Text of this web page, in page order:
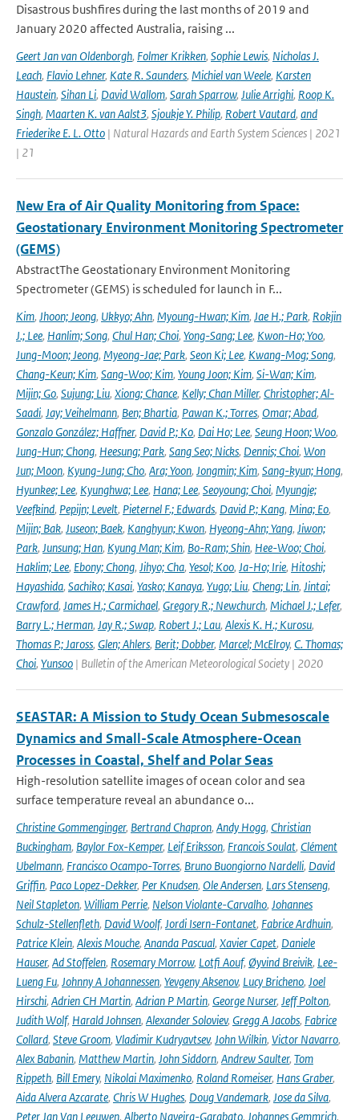
Disastrous bushfires during the last months of 2019 and
January 2020 affected Australia, raising ...
Geert Jan van Oldenborgh, Folmer Krikken, Sophie Lewis, Nicholas J.
Leach, Flavio Lehner, Kate R. Saunders, Michiel van Weele, Karsten
Haustein, Sihan Li, David Wallom, Sarah Sparrow, Julie Arrighi, Roop K.
Singh, Maarten K. van Aalst3, Sjoukje Y. Philip, Robert Vautard, and
Friederike E. L. Otto | Natural Hazards and Earth System Sciences | 2021
| 21
New Era of Air Quality Monitoring from Space:
Geostationary Environment Monitoring Spectrometer
(GEMS)
AbstractThe Geostationary Environment Monitoring
Spectrometer (GEMS) is scheduled for launch in F...
Kim, Jhoon; Jeong, Ukkyo; Ahn, Myoung-Hwan; Kim, Jae H.; Park, Rokjin
J.; Lee, Hanlim; Song, Chul Han; Choi, Yong-Sang; Lee, Kwon-Ho; Yoo,
Jung-Moon; Jeong, Myeong-Jae; Park, Seon Ki; Lee, Kwang-Mog; Song,
Chang-Keun; Kim, Sang-Woo; Kim, Young Joon; Kim, Si-Wan; Kim,
Mijin; Go, Sujung; Liu, Xiong; Chance, Kelly; Chan Miller, Christopher; Al-
Saadi, Jay; Veihelmann, Ben; Bhartia, Pawan K.; Torres, Omar; Abad,
Gonzalo González; Haffner, David P.; Ko, Dai Ho; Lee, Seung Hoon; Woo,
Jung-Hun; Chong, Heesung; Park, Sang Seo; Nicks, Dennis; Choi, Won
Jun; Moon, Kyung-Jung; Cho, Ara; Yoon, Jongmin; Kim, Sang-kyun; Hong,
Hyunkee; Lee, Kyunghwa; Lee, Hana; Lee, Seoyoung; Choi, Myungje;
Veefkind, Pepijn; Levelt, Pieternel F.; Edwards, David P.; Kang, Mina; Eo,
Mijin; Bak, Juseon; Baek, Kanghyun; Kwon, Hyeong-Ahn; Yang, Jiwon;
Park, Junsung; Han, Kyung Man; Kim, Bo-Ram; Shin, Hee-Woo; Choi,
Haklim; Lee, Ebony; Chong, Jihyo; Cha, Yesol; Koo, Ja-Ho; Irie, Hitoshi;
Hayashida, Sachiko; Kasai, Yasko; Kanaya, Yugo; Liu, Cheng; Lin, Jintai;
Crawford, James H.; Carmichael, Gregory R.; Newchurch, Michael J.; Lefer,
Barry L.; Herman, Jay R.; Swap, Robert J.; Lau, Alexis K. H.; Kurosu,
Thomas P.; Jaross, Glen; Ahlers, Berit; Dobber, Marcel; McElroy, C. Thomas;
Choi, Yunsoo | Bulletin of the American Meteorological Society | 2020
SEASTAR: A Mission to Study Ocean Submesoscale
Dynamics and Small-Scale Atmosphere-Ocean
Processes in Coastal, Shelf and Polar Seas
High-resolution satellite images of ocean color and sea
surface temperature reveal an abundance o...
Christine Gommenginger, Bertrand Chapron, Andy Hogg, Christian
Buckingham, Baylor Fox-Kemper, Leif Eriksson, Francois Soulat, Clément
Ubelmann, Francisco Ocampo-Torres, Bruno Buongiorno Nardelli, David
Griffin, Paco Lopez-Dekker, Per Knudsen, Ole Andersen, Lars Stenseng,
Neil Stapleton, William Perrie, Nelson Violante-Carvalho, Johannes
Schulz-Stellenfleth, David Woolf, Jordi Isern-Fontanet, Fabrice Ardhuin,
Patrice Klein, Alexis Mouche, Ananda Pascual, Xavier Capet, Daniele
Hauser, Ad Stoffelen, Rosemary Morrow, Lotfi Aouf, Øyvind Breivik, Lee-
Lueng Fu, Johnny A Johannessen, Yevgeny Aksenov, Lucy Bricheno, Joel
Hirschi, Adrien CH Martin, Adrian P Martin, George Nurser, Jeff Polton,
Judith Wolf, Harald Johnsen, Alexander Soloviev, Gregg A Jacobs, Fabrice
Collard, Steve Groom, Vladimir Kudryavtsev, John Wilkin, Victor Navarro,
Alex Babanin, Matthew Martin, John Siddorn, Andrew Saulter, Tom
Rippeth, Bill Emery, Nikolai Maximenko, Roland Romeiser, Hans Graber,
Aida Alvera Azcarate, Chris W Hughes, Doug Vandemark, Jose da Silva,
Peter Jan Van Leeuwen, Alberto Naveira-Garabato, Johannes Gemmrich,